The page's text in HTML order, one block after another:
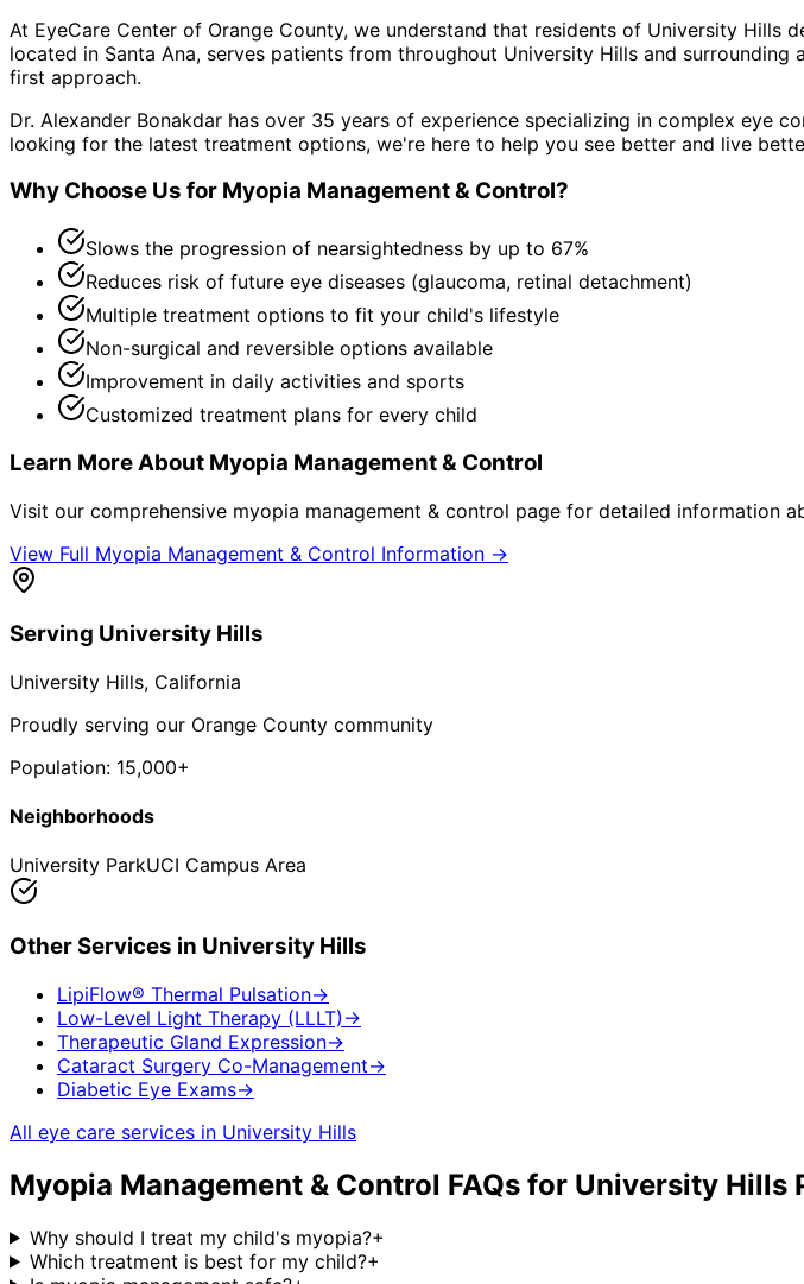
At EyeCare Center of Orange County, we understand that residents of University Hills
located in Santa Ana, serves patients from throughout University Hills and surrounding
first approach.
Dr. Alexander Bonakdar has over 35 years of experience specializing in complex eye
looking for the latest treatment options, we're here to help you see better and live
Why Choose Us for Myopia Management & Control?
Slows the progression of nearsightedness by up to 67%
Reduces risk of future eye diseases (glaucoma, retinal detachment)
Multiple treatment options to fit your child's lifestyle
Non-surgical and reversible options available
Improvement in daily activities and sports
Customized treatment plans for every child
Learn More About Myopia Management & Control
Visit our comprehensive myopia management & control page for detailed information
View Full Myopia Management & Control Information →
Serving University Hills
University Hills, California
Proudly serving our Orange County community
Population: 15,000+
Neighborhoods
University ParkUCI Campus Area
Other Services in University Hills
LipiFlow® Thermal Pulsation→
Low-Level Light Therapy (LLLT) →
Therapeutic Gland Expression→
Cataract Surgery Co-Management→
Diabetic Eye Exams→
All eye care services in University Hills
Myopia Management & Control FAQs for University Hills
Why should I treat my child's myopia?+
Which treatment is best for my child?+